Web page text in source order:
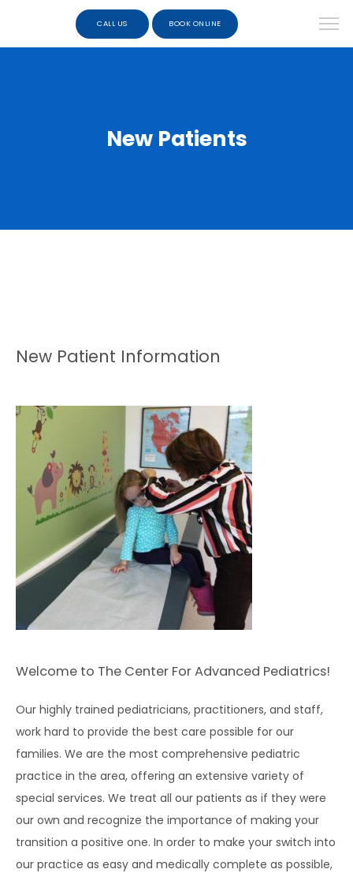
HOME
ABOUT
EXPECTING
SERVICES
CALL US BOOK ONLINE
New Patients
New Patient Information
Welcome to The Center For Advanced Pediatrics!
Our highly trained pediatricians, practitioners, and staff,
work hard to provide the best care possible for our
families. We are the most comprehensive pediatric
practice in the area, offering an extensive variety of
special services. We treat all our patients as if they were
our own and recognize the importance of making your
transition a positive one. In order to make your switch into
our practice as easy and medically complete as possible,